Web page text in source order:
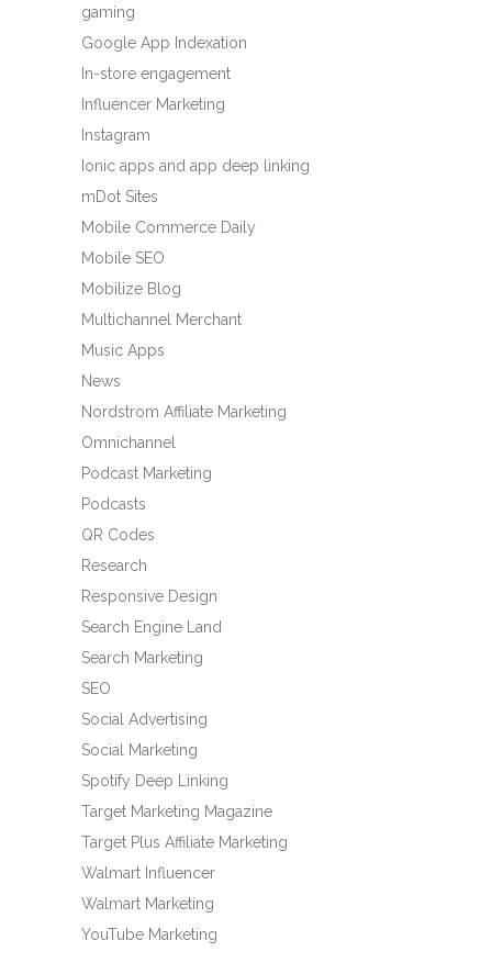
gaming
Google App Indexation
In-store engagement
Influencer Marketing
Instagram
Ionic apps and app deep linking
mDot Sites
Mobile Commerce Daily
Mobile SEO
Mobilize Blog
Multichannel Merchant
Music Apps
News
Nordstrom Affiliate Marketing
Omnichannel
Podcast Marketing
Podcasts
QR Codes
Research
Responsive Design
Search Engine Land
Search Marketing
SEO
Social Advertising
Social Marketing
Spotify Deep Linking
Target Marketing Magazine
Target Plus Affiliate Marketing
Walmart Influencer
Walmart Marketing
YouTube Marketing